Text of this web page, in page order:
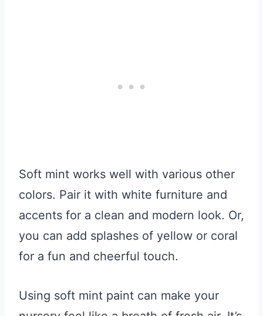
Soft mint works well with various other
colors. Pair it with white furniture and
accents for a clean and modern look. Or,
you can add splashes of yellow or coral
for a fun and cheerful touch.
Using soft mint paint can make your